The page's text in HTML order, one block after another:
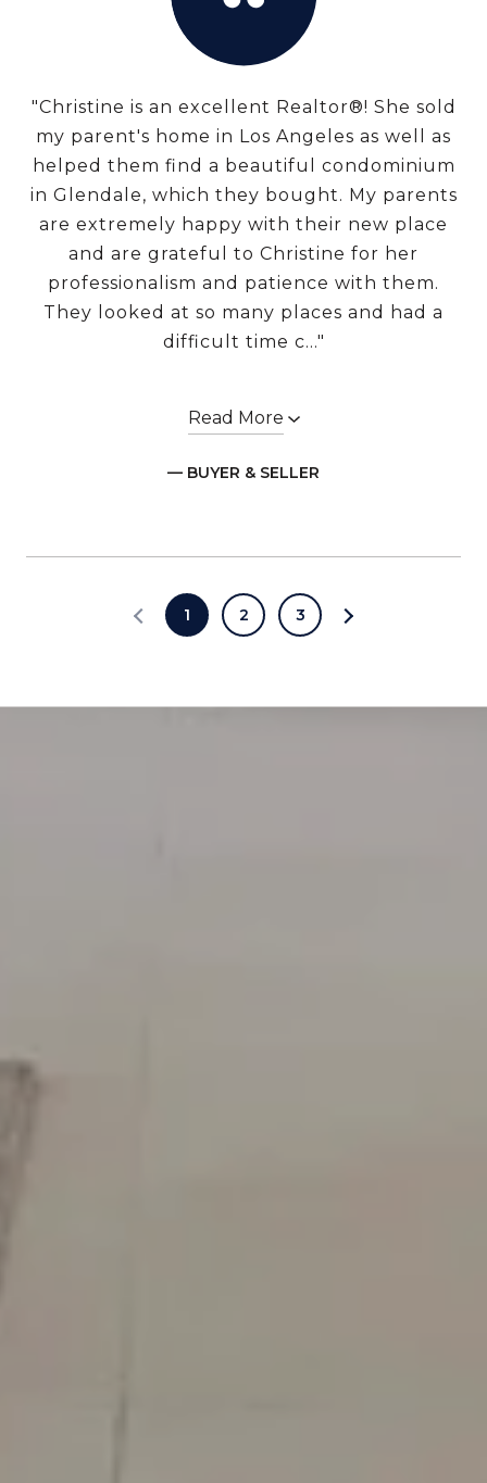
"Christine is an excellent Realtor®! She sold
my parent's home in Los Angeles as well as
helped them find a beautiful condominium
in Glendale, which they bought. My parents
are extremely happy with their new place
and are grateful to Christine for her
professionalism and patience with them.
They looked at so many places and had a
difficult time c..."
Read More
— BUYER & SELLER
1 2 3